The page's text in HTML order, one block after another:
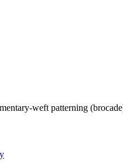
weft patterning